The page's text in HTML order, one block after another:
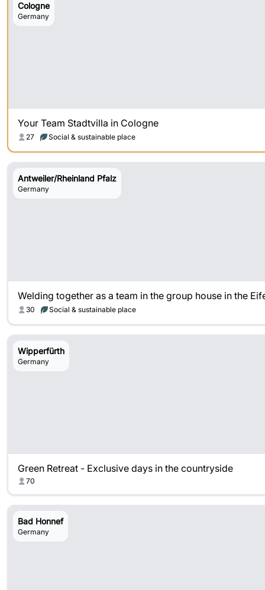
Cologne
Germany
Your Team Stadtvilla in Cologne
27 Social & sustainable place
Antweiler/Rheinland Pfalz
Germany
Welding together as a team in the group house in the
30 Social & sustainable place
Wipperfürth
Germany
Green Retreat - Exclusive days in the countryside
70
Bad Honnef
Germany